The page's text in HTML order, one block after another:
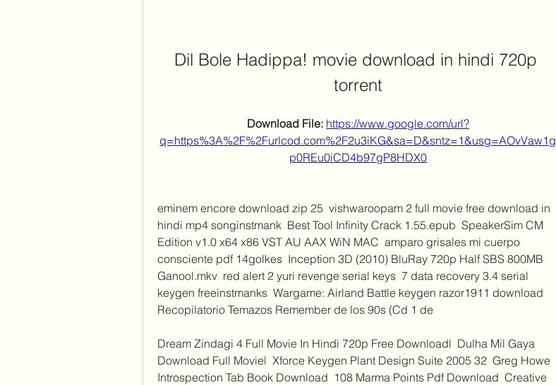
Dil Bole Hadippa! movie download in hindi 720p
torrent
Download File: https://www.google.com/url?
q=https%3A%2F%2Furlcod.com%2F2u3iKG&sa=D&sntz=1&usg=AOvVaw1g
p0REu0iCD4b97gP8HDX0
eminem encore download zip 25  vishwaroopam 2 full movie free download in
hindi mp4 songinstmank  Best Tool Infinity Crack 1.55.epub  SpeakerSim CM
Edition v1.0 x64 x86 VST AU AAX WiN MAC  amparo grisales mi cuerpo
consciente pdf 14golkes  Inception 3D (2010) BluRay 720p Half SBS 800MB
Ganool.mkv  red alert 2 yuri revenge serial keys  7 data recovery 3.4 serial
keygen freeinstmanks  Wargame: Airland Battle keygen razor1911 download
Recopilatorio Temazos Remember de los 90s (Cd 1 de
Dream Zindagi 4 Full Movie In Hindi 720p Free Downloadl  Dulha Mil Gaya
Download Full Moviel  Xforce Keygen Plant Design Suite 2005 32  Greg Howe
Introspection Tab Book Download  108 Marma Points Pdf Download  Creative